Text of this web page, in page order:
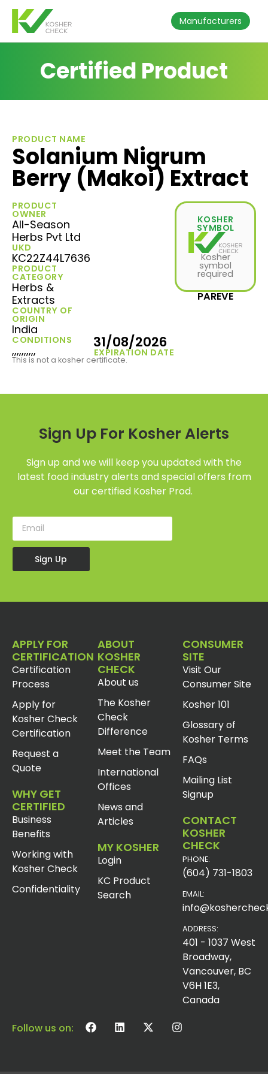
Manufacturers
Certified Product
PRODUCT NAME
Solanium Nigrum
Berry (Makoi) Extract
PRODUCT
OWNER
All-Season
Herbs Pvt Ltd
UKD
KC22Z44L7636
PRODUCT
CATEGORY
Herbs &
Extracts
COUNTRY OF
ORIGIN
India
CONDITIONS
,,,,,,,,,, EXPIRATION DATE
31/08/2026
KOSHER
SYMBOL
Kosher
symbol
required
PAREVE
This is not a kosher certificate.
Sign Up For Kosher Alerts
Sign up and we will keep you updated with the
latest food industry alerts and special offers from
our certified Kosher Prod.
Sign Up
APPLY FOR
CERTIFICATION
Certification
Process
Apply for
Kosher Check
Certification
Request a
Quote
WHY GET
CERTIFIED
Business
Benefits
Working with
Kosher Check
Confidentiality
ABOUT
KOSHER
CHECK
About us
The Kosher
Check
Difference
Meet the Team
International
Offices
News and
Articles
MY KOSHER
Login
KC Product
Search
CONSUMER
SITE
Visit Our
Consumer Site
Kosher 101
Glossary of
Kosher Terms
FAQs
Mailing List
Signup
CONTACT
KOSHER
CHECK
PHONE:
(604) 731-1803
EMAIL:
ADDRESS:
401 - 1037 West
Broadway,
Vancouver, BC
V6H 1E3,
Canada
Follow us on: